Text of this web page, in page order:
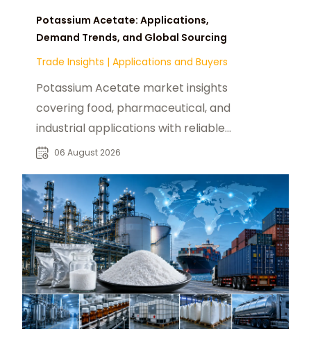
Potassium Acetate: Applications,
Demand Trends, and Global Sourcing
Trade Insights | Applications and Buyers
Potassium Acetate market insights
covering food, pharmaceutical, and
industrial applications with reliable
global sourcing solutions for buyers.
06 August 2026